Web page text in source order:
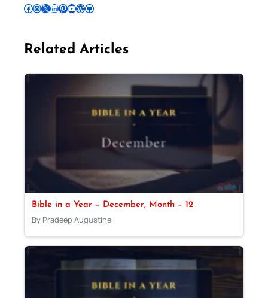
Follow Pradeep on Facebook Follow Pradeep on InstagramFollow Pradeep on X Follow Pradeep on LinkedIn Follow Pradeep on Pinterest Subscribe to Pradeep’s Youtube Channel Follow Pradeep on WordPress Follow Pradeep on GitHub
Related Articles
Bible in a Year – December, Month – 12
By Pradeep Augustine